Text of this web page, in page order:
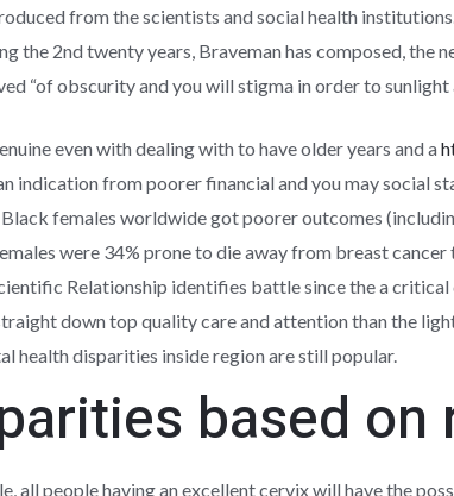
from the scientists and social health
the 2nd twenty years, Braveman has composed, the
“of obscurity and you will stigma in order to sunlight
even with dealing with to have older years and a
indication from poorer financial and you may social
Black females worldwide got poorer outcomes
were 34% prone to die away from breast
Relationship identifies battle since the a
down top quality care and attention than the
health disparities inside region are still popular.
based on
all people having an excellent cervix will have the